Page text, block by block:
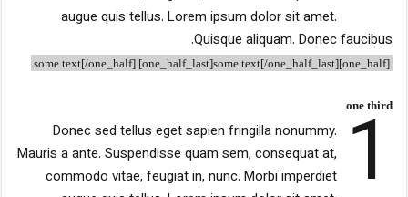
augue quis tellus. Lorem ipsum dolor sit amet.
Quisque aliquam. Donec faucibus.
[one_half]some text[/one_half] [one_half_last]some text[/one_half_last]
one third
1
Donec sed tellus eget sapien fringilla nonummy.
Mauris a ante. Suspendisse quam sem, consequat at,
commodo vitae, feugiat in, nunc. Morbi imperdiet